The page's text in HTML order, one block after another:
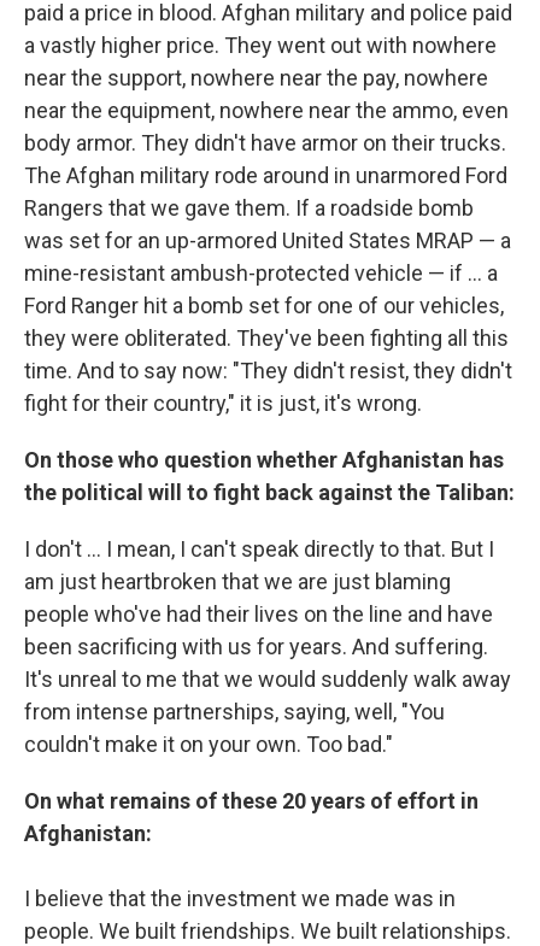
paid a price in blood. Afghan military and police paid
a vastly higher price. They went out with nowhere
near the support, nowhere near the pay, nowhere
near the equipment, nowhere near the ammo, even
body armor. They didn't have armor on their trucks.
The Afghan military rode around in unarmored Ford
Rangers that we gave them. If a roadside bomb
was set for an up-armored United States MRAP — a
mine-resistant ambush-protected vehicle — if ... a
Ford Ranger hit a bomb set for one of our vehicles,
they were obliterated. They've been fighting all this
time. And to say now: "They didn't resist, they didn't
fight for their country," it is just, it's wrong.
On those who question whether Afghanistan has
the political will to fight back against the Taliban:
I don't ... I mean, I can't speak directly to that. But I
am just heartbroken that we are just blaming
people who've had their lives on the line and have
been sacrificing with us for years. And suffering.
It's unreal to me that we would suddenly walk away
from intense partnerships, saying, well, "You
couldn't make it on your own. Too bad."
On what remains of these 20 years of effort in
Afghanistan:
I believe that the investment we made was in
people. We built friendships. We built relationships.